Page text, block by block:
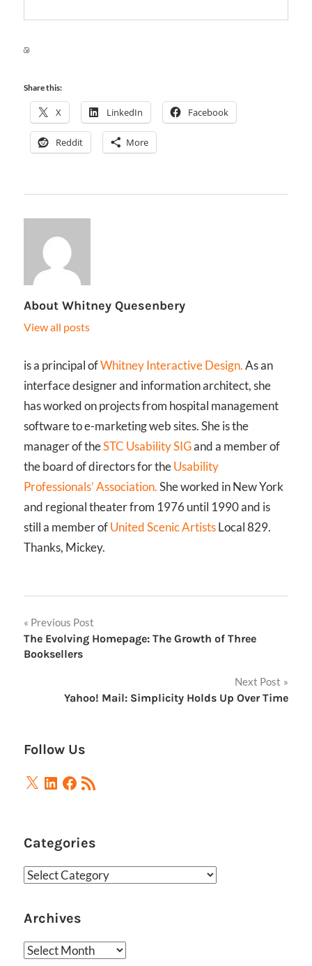
Share this:
X LinkedIn Facebook
Reddit More
About Whitney Quesenbery
View all posts
is a principal ofWhitney Interactive Design.As an
interface designer and information architect, she
has worked on projects from hospital management
software to e-marketing web sites. She is the
manager of theSTC Usability SIGand a member of
the board of directors for theUsability
Professionals’ Association.She worked in New York
and regional theater from 1976 until 1990 and is
still a member ofUnited Scenic ArtistsLocal 829.
Thanks, Mickey.
Post
navigation
Previous Post
The Evolving Homepage: The Growth of Three
Booksellers
Next Post
Yahoo! Mail: Simplicity Holds Up Over Time
Follow Us
X LinkedIn
Facebook
RSS
Feed
Categories
Categories
Archives
Archives